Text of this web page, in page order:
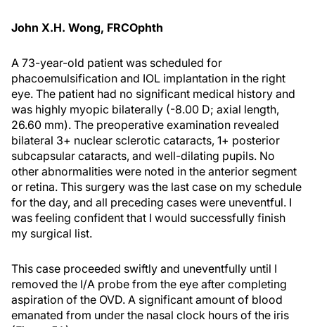
John X.H. Wong, FRCOphth
A 73-year-old patient was scheduled for
phacoemulsification and IOL implantation in the right
eye. The patient had no significant medical history and
was highly myopic bilaterally (-8.00 D; axial length,
26.60 mm). The preoperative examination revealed
bilateral 3+ nuclear sclerotic cataracts, 1+ posterior
subcapsular cataracts, and well-dilating pupils. No
other abnormalities were noted in the anterior segment
or retina. This surgery was the last case on my schedule
for the day, and all preceding cases were uneventful. I
was feeling confident that I would successfully finish
my surgical list.
This case proceeded swiftly and uneventfully until I
removed the I/A probe from the eye after completing
aspiration of the OVD. A significant amount of blood
emanated from under the nasal clock hours of the iris